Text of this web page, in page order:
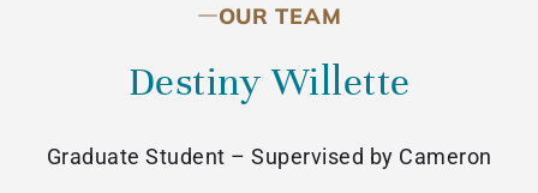
OUR TEAM
Destiny Willette
Graduate Student – Supervised by Cameron